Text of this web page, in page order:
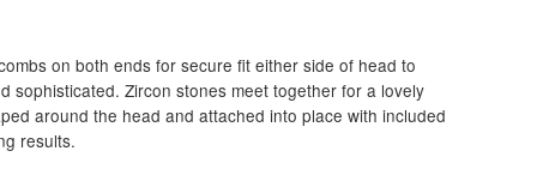
on both ends for secure fit either side of head to
sophisticated. Zircon stones meet together for a lovely
around the head and attached into place with included
results.